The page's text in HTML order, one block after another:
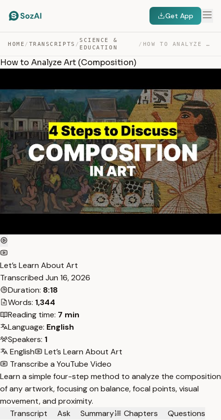
Get App
HOME / TRANSCRIPTS /
SCIENCE &
EDUCATION
/ HOW TO ANALYZE ART (COMPOSITION) — TRANSCRIPT
How to Analyze Art (Composition)
Let’s Learn About Art
Transcribed Jun 16, 2026
Duration: 8:18
Words: 1,344
Reading time: 7 min
Language: English
Speakers: 1
English
Let’s Learn About Art
Transcribe a YouTube Video
Learn a simple four-step method to analyze the composition
of any artwork, focusing on balance, focal points, visual
movement, and proximity.
Transcript
Ask Summary Chapters
Questions